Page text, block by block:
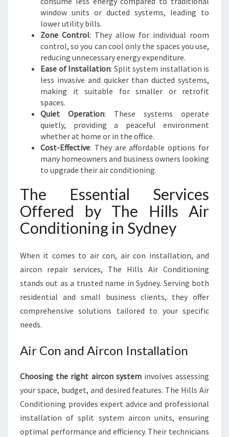
window units or ducted systems, leading to
lower utility bills.
Zone Control: They allow for individual room
control, so you can cool only the spaces you use,
reducing unnecessary energy expenditure.
Ease of Installation: Split system installation is
less invasive and quicker than ducted systems,
making it suitable for smaller or retrofit
spaces.
Quiet Operation: These systems operate
quietly, providing a peaceful environment
whether at home or in the office.
Cost-Effective: They are affordable options for
many homeowners and business owners looking
to upgrade their air conditioning.
The Essential Services
Offered by The Hills Air
Conditioning in Sydney
When it comes to air con, air con installation, and
aircon repair services, The Hills Air Conditioning
stands out as a trusted name in Sydney. Serving both
residential and small business clients, they offer
comprehensive solutions tailored to your specific
needs.
Air Con and Aircon Installation
Choosing the right aircon systeminvolves assessing
your space, budget, and desired features. The Hills Air
Conditioning provides expert advice and professional
installation of split system aircon units, ensuring
optimal performance and efficiency. Their technicians